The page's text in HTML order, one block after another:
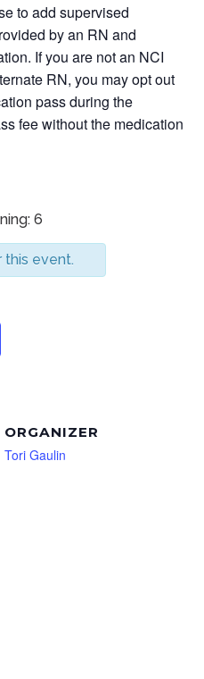
to add supervised
by an RN and
If you are not an NCI
RN, you may opt out
pass during the
fee without the medication
6
this event.
ORGANIZER
Tori Gaulin